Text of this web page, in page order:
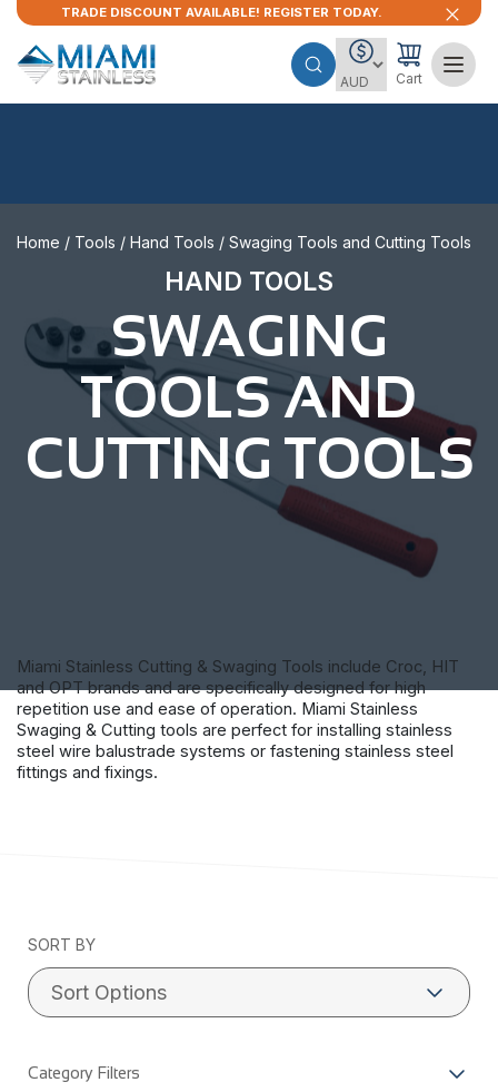
TRADE DISCOUNT AVAILABLE! REGISTER TODAY.
Cart
Home / Tools / Hand Tools / Swaging Tools and Cutting Tools
HAND TOOLS
SWAGING
TOOLS AND
CUTTING TOOLS
Miami Stainless Cutting & Swaging Tools include Croc, HIT
and OPT brands and are specifically designed for high
repetition use and ease of operation. Miami Stainless
Swaging & Cutting tools are perfect for installing stainless
steel wire balustrade systems or fastening stainless steel
fittings and fixings.
SORT BY
Category Filters